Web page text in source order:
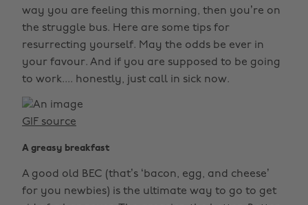
way you are feeling this morning, then you’re on
the struggle bus. Here are some tips for
resurrecting yourself. May the odds be ever in
your favour. And if you are supposed to be going
to work.... honestly, just call in sick now.
GIF source
A greasy breakfast
A good old BEC (that’s ‘bacon, egg, and cheese’
for you newbies) is the ultimate way to go to get